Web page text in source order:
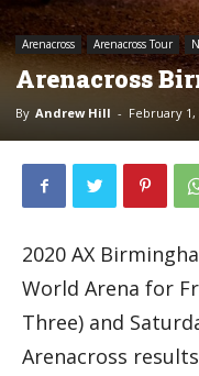
Arenacross Arenacross Tour
Arenacross
By Andrew Hill - February 1,
2020 AX
World Arena for
Three) and
Arenacross